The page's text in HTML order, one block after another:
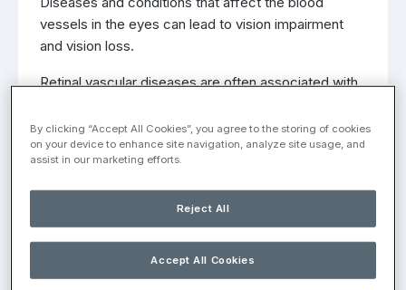
vessels in the eyes can lead to vision impairment
and vision loss.
Retinal vascular diseases are often associated with
blood pressure), artherosclerosis, and issues with
blood circulation. Below are some of the most
common types of retinal vascular disorders, with a
brief mention of their symptoms.
Diabetic Retinopathy
Diabetic retinopathy is a condition that is associated
By clicking “Accept All Cookies”, you agree to the storing of cookies
on your device to enhance site navigation, analyze site usage, and
assist in our marketing efforts.
Reject All
Accept All Cookies